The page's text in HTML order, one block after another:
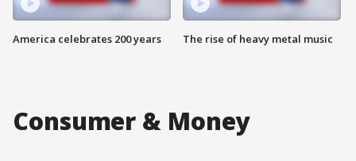
America celebrates 200 years The rise of heavy metal music
Consumer & Money